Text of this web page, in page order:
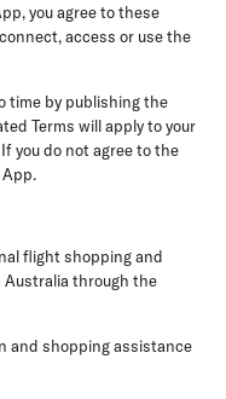
you agree to these
access or use the
time by publishing the
Terms will apply to your
you do not agree to the
App.
flight shopping and
Australia through the
and shopping assistance